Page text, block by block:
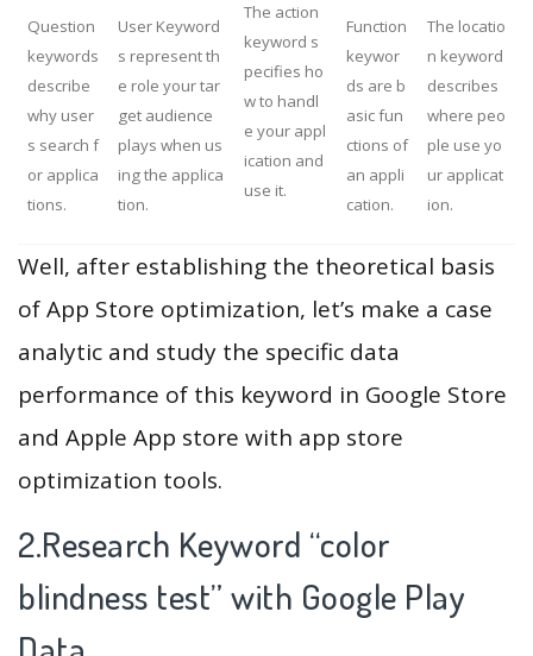
Question
keywords
describe
why user
s search f
or applica
tions.
User Keyword
s represent th
e role your tar
get audience
plays when us
ing the applica
tion.
The action
keyword s
pecifies ho
w to handl
e your appl
ication and
use it.
Function
keywor
ds are b
asic fun
ctions of
an appli
cation.
The locatio
n keyword
describes
where peo
ple use yo
ur applicat
ion.
Well, after establishing the theoretical basis
of App Store optimization, let’s make a case
analytic and study the specific data
performance of this keyword in Google Store
and Apple App store with app store
optimization tools.
2.Research Keyword “color
blindness test” with Google Play